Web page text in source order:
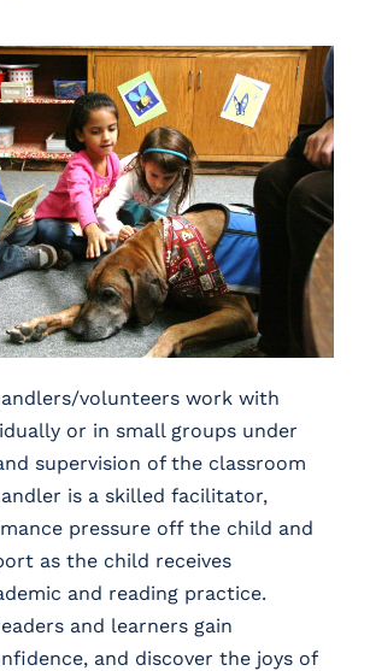
volunteers work with
or in small groups under
supervision of the classroom
is a skilled facilitator,
pressure off the child and
as the child receives
and reading practice.
and learners gain
and discover the joys of